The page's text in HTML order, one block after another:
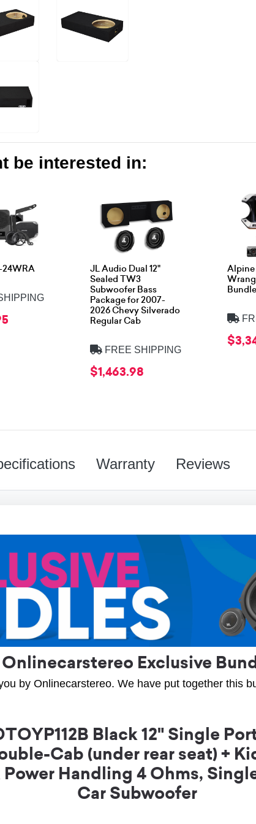
be interested in:
24WRA
JL Audio Dual 12"
Sealed TW3
Subwoofer Bass
Package for 2007-
2026 Chevy Silverado
Regular Cab
FREE SHIPPING
$1,463.98
Bundle
Warranty Reviews
Onlinecarstereo Exclusive
by Onlinecarstereo. We have put together this
Black 12" Single
Cab (under rear seat) +
Power Handling 4 Ohms,
Car Subwoofer